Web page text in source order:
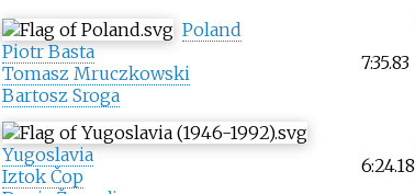
Poland
Piotr Basta
Tomasz Mruczkowski
Bartosz Sroga
7:35.83
Yugoslavia
Iztok Čop
6:24.18